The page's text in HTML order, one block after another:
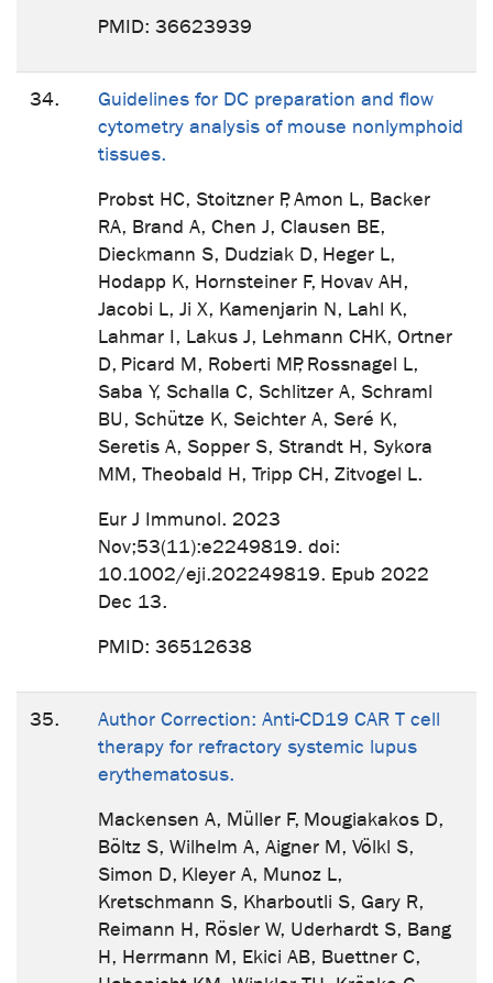
PMID: 36623939
34.
Guidelines for DC preparation and flow
cytometry analysis of mouse nonlymphoid
tissues.
Probst HC, Stoitzner P, Amon L, Backer
RA, Brand A, Chen J, Clausen BE,
Dieckmann S, Dudziak D, Heger L,
Hodapp K, Hornsteiner F, Hovav AH,
Jacobi L, Ji X, Kamenjarin N, Lahl K,
Lahmar I, Lakus J, Lehmann CHK, Ortner
D, Picard M, Roberti MP, Rossnagel L,
Saba Y, Schalla C, Schlitzer A, Schraml
BU, Schütze K, Seichter A, Seré K,
Seretis A, Sopper S, Strandt H, Sykora
MM, Theobald H, Tripp CH, Zitvogel L.
Eur J Immunol. 2023
Nov;53(11):e2249819. doi:
10.1002/eji.202249819. Epub 2022
Dec 13.
PMID: 36512638
35.
Author Correction: Anti-CD19 CAR T cell
therapy for refractory systemic lupus
erythematosus.
Mackensen A, Müller F, Mougiakakos D,
Böltz S, Wilhelm A, Aigner M, Völkl S,
Simon D, Kleyer A, Munoz L,
Kretschmann S, Kharboutli S, Gary R,
Reimann H, Rösler W, Uderhardt S, Bang
H, Herrmann M, Ekici AB, Buettner C,